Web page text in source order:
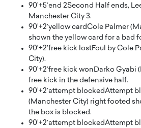
90’+5′end 2Second Half ends,
Manchester City 3.
90’+2′yellow cardCole Palmer
shown the yellow card for a bad
90’+2′free kick lostFoul by Cole
City).
90’+2′free kick wonDarko Gyabi
free kick in the defensive half.
90’+2′attempt blockedAttempt
(Manchester City) right footed
the box is blocked.
90’+2′attempt blockedAttempt